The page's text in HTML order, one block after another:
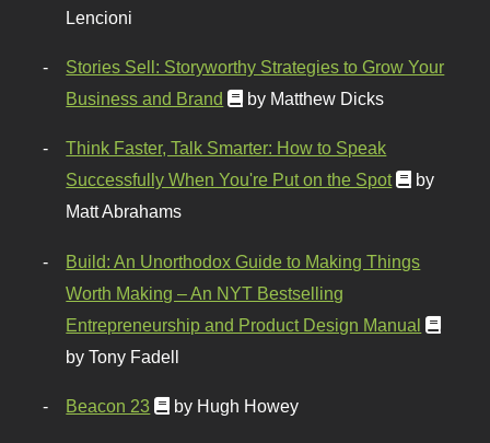
Lencioni
Stories Sell: Storyworthy Strategies to Grow Your
Business and Brand
by Matthew Dicks
Think Faster, Talk Smarter: How to Speak
Successfully When You're Put on the Spot
by
Matt Abrahams
Build: An Unorthodox Guide to Making Things
Worth Making – An NYT Bestselling
Entrepreneurship and Product Design Manual
by Tony Fadell
Beacon 23 by Hugh Howey